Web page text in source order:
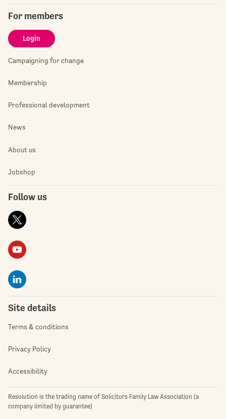
For members
Login
Campaigning for change
Membership
Professional development
News
About us
Jobshop
Follow us
Site details
Terms & conditions
Privacy Policy
Accessibility
Resolution is the trading name of Solicitors Family Law Association (a
company limited by guarantee)